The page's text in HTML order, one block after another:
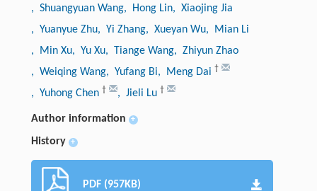
, Shuangyuan Wang, Hong Lin, Xiaojing Jia
, Yuanyue Zhu, Yi Zhang, Xueyan Wu, Mian Li
, Min Xu, Yu Xu, Tiange Wang, Zhiyun Zhao
, Weiqing Wang, Yufang Bi, Meng Dai †
, Yuhong Chen † , Jieli Lu †
Author information +
History +
PDF (957KB)